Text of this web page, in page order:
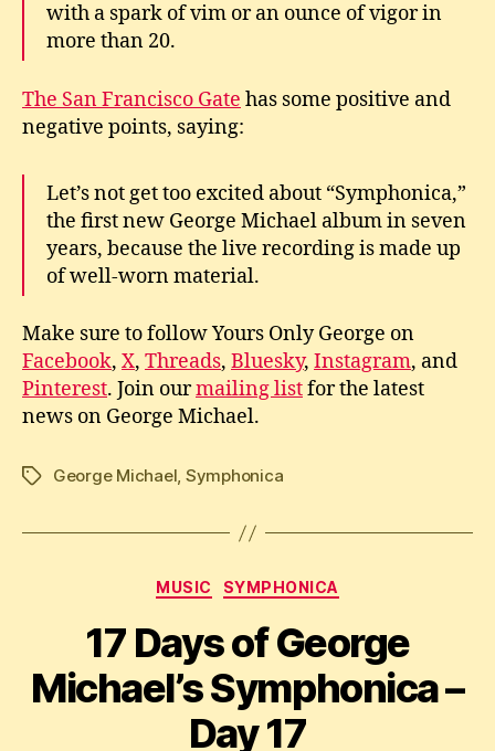
with a spark of vim or an ounce of vigor in
more than 20.
The San Francisco Gate has some positive and
negative points, saying:
Let’s not get too excited about “Symphonica,”
the first new George Michael album in seven
years, because the live recording is made up
of well-worn material.
Make sure to follow Yours Only George on
Facebook, X, Threads, Bluesky, Instagram, and
Pinterest. Join ourmailing listfor the latest
news on George Michael.
TagsGeorge Michael, Symphonica
Categories
MUSIC SYMPHONICA
17 Days of George
Michael’s Symphonica –
Day 17